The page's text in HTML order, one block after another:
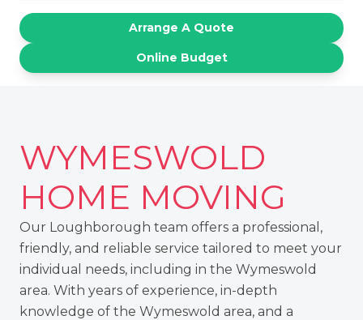
Arrange A Quote
Online Budget
WYMESWOLD
HOME MOVING
Our Loughborough team offers a professional,
friendly, and reliable service tailored to meet your
individual needs, including in the Wymeswold
area. With years of experience, in-depth
knowledge of the Wymeswold area, and a